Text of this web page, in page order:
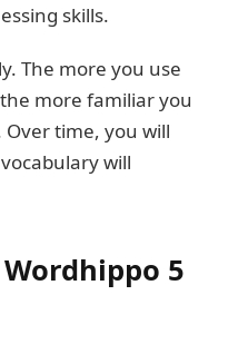
skills.
The more you use
more familiar you
Over time, you will
will
5